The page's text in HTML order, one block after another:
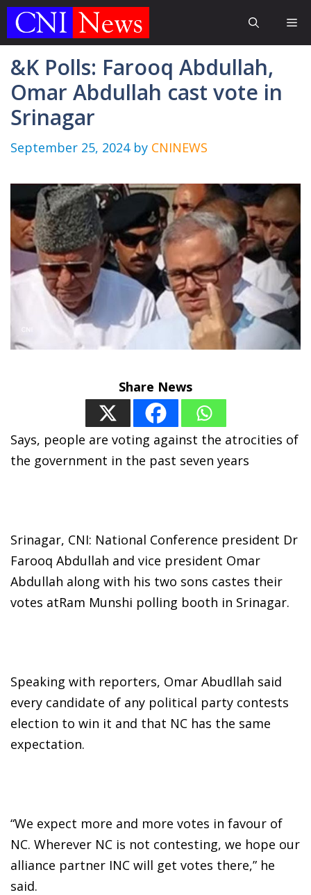
Skip
&K Polls: Farooq Abdullah,
Omar Abdullah cast vote in
Srinagar
September 25, 2024 by CNINEWS
Share News
Says, people are voting against the atrocities of
the government in the past seven years
Srinagar, CNI: National Conference president Dr
Farooq Abdullah and vice president Omar
Abdullah along with his two sons castes their
votes atRam Munshi polling booth in Srinagar.
Speaking with reporters, Omar Abudllah said
every candidate of any political party contests
election to win it and that NC has the same
expectation.
“We expect more and more votes in favour of
NC. Wherever NC is not contesting, we hope our
alliance partner INC will get votes there,” he
said.